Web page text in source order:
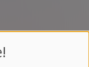
that an action
time in the